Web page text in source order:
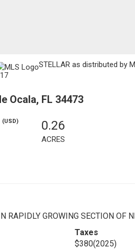
STELLAR as distributed by
Ocala, FL 34473
(USD) 0.26
ACRES
RAPIDLY GROWING SECTION OF
Taxes
$380(2025)